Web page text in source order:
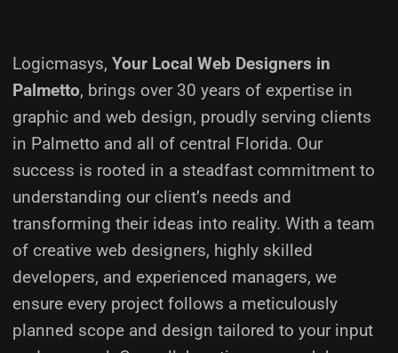
Logicmasys, Your Local Web Designers in
Palmetto, brings over 30 years of expertise in
graphic and web design, proudly serving clients
in Palmetto and all of central Florida. Our
success is rooted in a steadfast commitment to
understanding our client’s needs and
transforming their ideas into reality. With a team
of creative web designers, highly skilled
developers, and experienced managers, we
ensure every project follows a meticulously
planned scope and design tailored to your input